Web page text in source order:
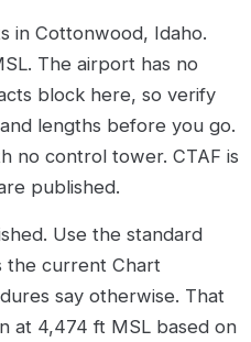
in Cottonwood, Idaho.
The airport has no
block here, so verify
lengths before you go.
no control tower. CTAF is
published.
Use the standard
the current Chart
say otherwise. That
at 4,474 ft MSL based on